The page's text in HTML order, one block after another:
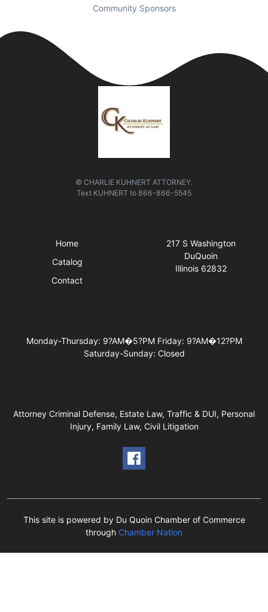
Community Sponsors
© CHARLIE KUHNERT ATTORNEY.
Text KUHNERT to 866-866-5545
Home
Catalog
Contact
217 S Washington
DuQuoin
Illinois 62832
Monday-Thursday: 9?AM�5?PM Friday: 9?AM�12?PM
Saturday-Sunday: Closed
Attorney Criminal Defense, Estate Law, Traffic & DUI, Personal
Injury, Family Law, Civil Litigation
This site is powered by Du Quoin Chamber of Commerce
through Chamber Nation